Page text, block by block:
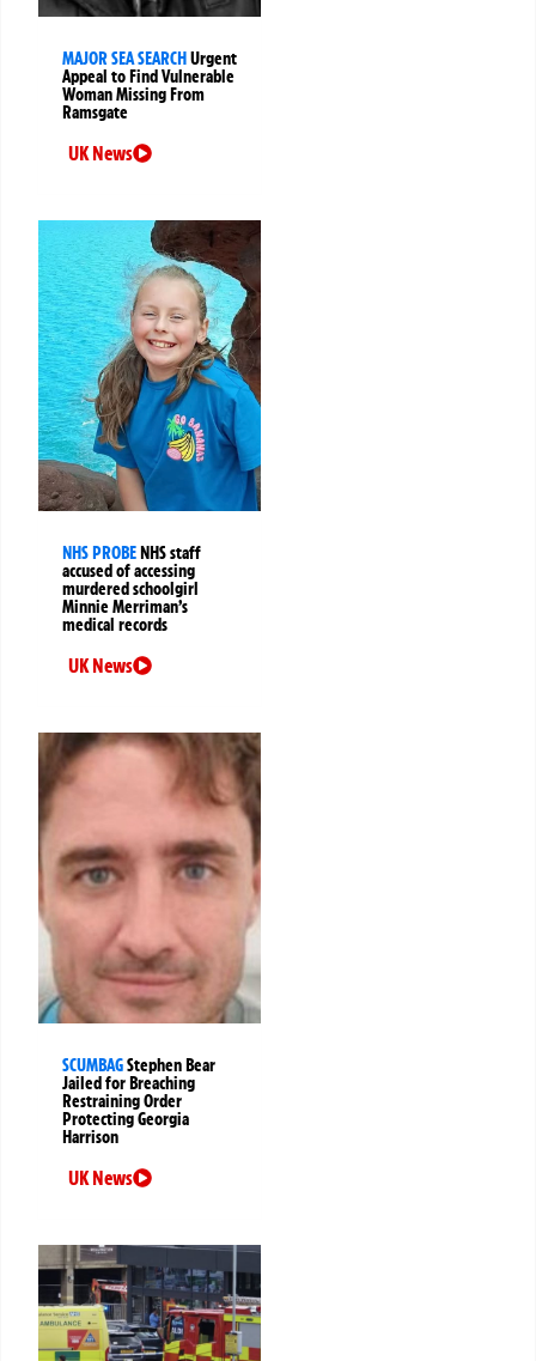
MAJOR SEA SEARCHUrgent
Appeal to Find Vulnerable
Woman Missing From
Ramsgate
UK News
NHS PROBENHS staff
accused of accessing
murdered schoolgirl
Minnie Merriman’s
medical records
UK News
SCUMBAGStephen Bear
Jailed for Breaching
Restraining Order
Protecting Georgia
Harrison
UK News